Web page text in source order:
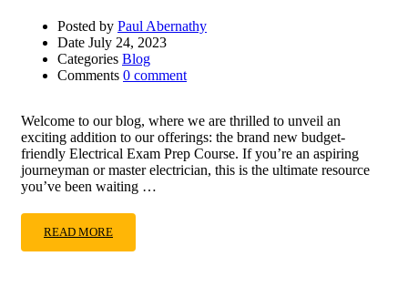
Posted by Paul Abernathy
Date July 24, 2023
Categories Blog
Comments 0 comment
Welcome to our blog, where we are thrilled to unveil an
exciting addition to our offerings: the brand new budget-
friendly Electrical Exam Prep Course. If you’re an aspiring
journeyman or master electrician, this is the ultimate resource
you’ve been waiting …
READ MORE